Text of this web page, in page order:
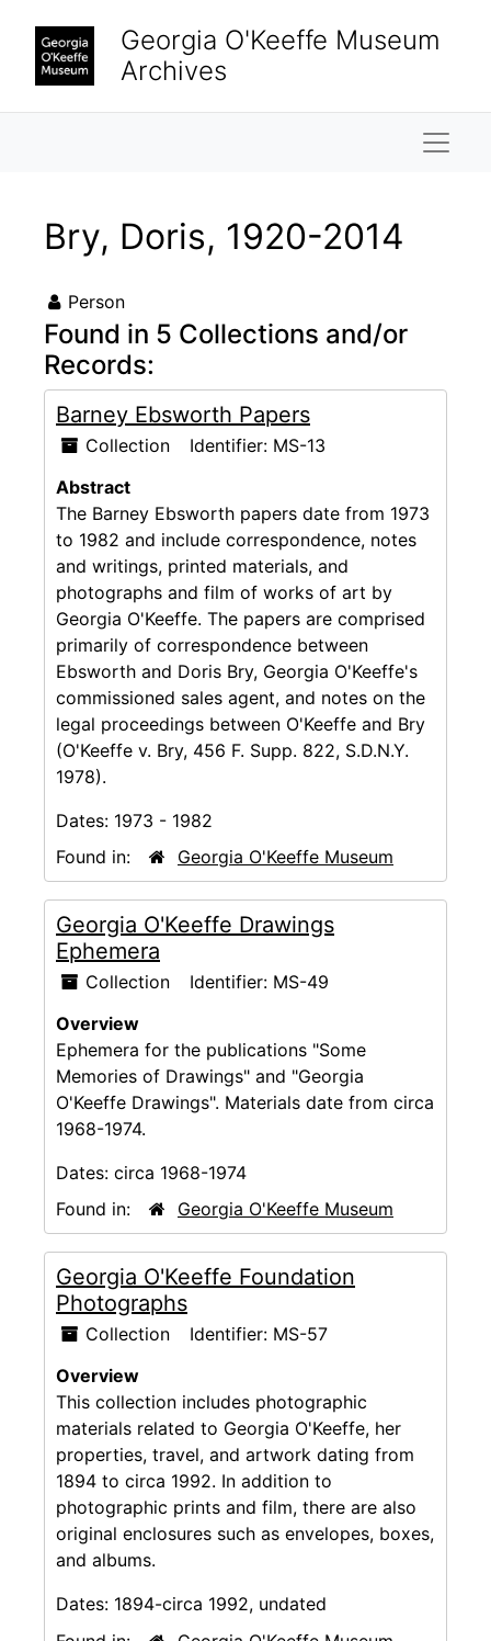
Georgia O'Keeffe Museum
Archives
Bry, Doris, 1920-2014
Person
Found in 5 Collections and/or
Records:
Barney Ebsworth Papers
Collection Identifier: MS-13
Abstract
The Barney Ebsworth papers date from 1973
to 1982 and include correspondence, notes
and writings, printed materials, and
photographs and film of works of art by
Georgia O'Keeffe. The papers are comprised
primarily of correspondence between
Ebsworth and Doris Bry, Georgia O'Keeffe's
commissioned sales agent, and notes on the
legal proceedings between O'Keeffe and Bry
(O'Keeffe v. Bry, 456 F. Supp. 822, S.D.N.Y.
1978).
Dates: 1973 - 1982
Found in:
Georgia O'Keeffe Museum
Georgia O'Keeffe Drawings
Ephemera
Collection Identifier: MS-49
Overview
Ephemera for the publications "Some
Memories of Drawings" and "Georgia
O'Keeffe Drawings". Materials date from circa
1968-1974.
Dates: circa 1968-1974
Found in:
Georgia O'Keeffe Museum
Georgia O'Keeffe Foundation
Photographs
Collection Identifier: MS-57
Overview
This collection includes photographic
materials related to Georgia O'Keeffe, her
properties, travel, and artwork dating from
1894 to circa 1992. In addition to
photographic prints and film, there are also
original enclosures such as envelopes, boxes,
and albums.
Dates: 1894-circa 1992, undated